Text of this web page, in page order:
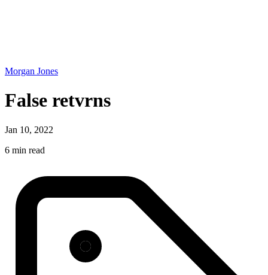
Morgan Jones
False retvrns
Jan 10, 2022
6 min read